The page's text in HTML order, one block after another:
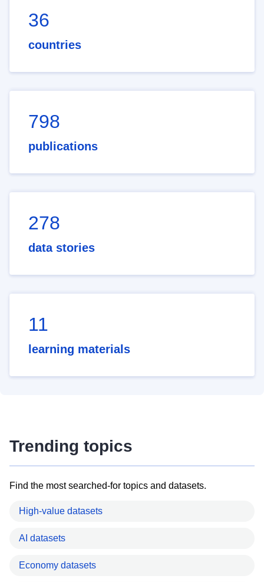
36
countries
798
publications
278
data stories
11
learning materials
Trending topics
Find the most searched-for topics and datasets.
High-value datasets
AI datasets
Economy datasets